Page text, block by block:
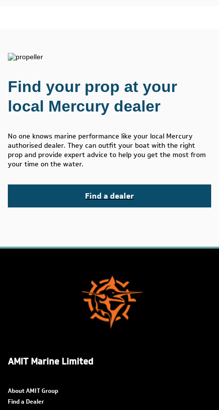
Find your prop at your
local Mercury dealer
No one knows marine performance like your local Mercury
authorised dealer. They can outfit your boat with the right
prop and provide expert advice to help you get the most from
your time on the water.
Find a dealer
AMIT Marine Limited
About AMIT Group
Find a Dealer